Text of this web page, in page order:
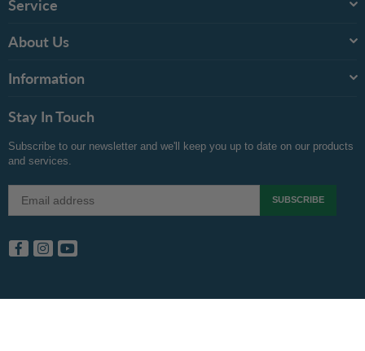
Service
About Us
Information
Stay In Touch
Subscribe to our newsletter and we'll keep you up to date on our products
and services.
SUBSCRIBE
FacebookInstagramYouTube